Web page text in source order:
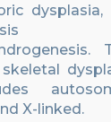
dysplasia,
X-linked.